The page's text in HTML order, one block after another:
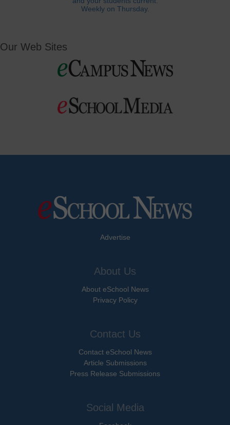
Weekly on Thursday.
Our Web Sites
Advertise
About Us
About eSchool News
Privacy Policy
Contact Us
Contact eSchool News
Article Submissions
Press Release Submissions
Social Media